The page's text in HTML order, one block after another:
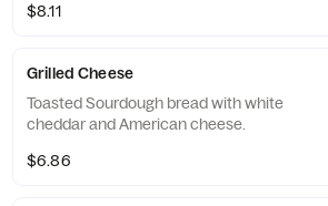
$8.11
Grilled Cheese
Toasted Sourdough bread with white
cheddar and American cheese.
$6.86